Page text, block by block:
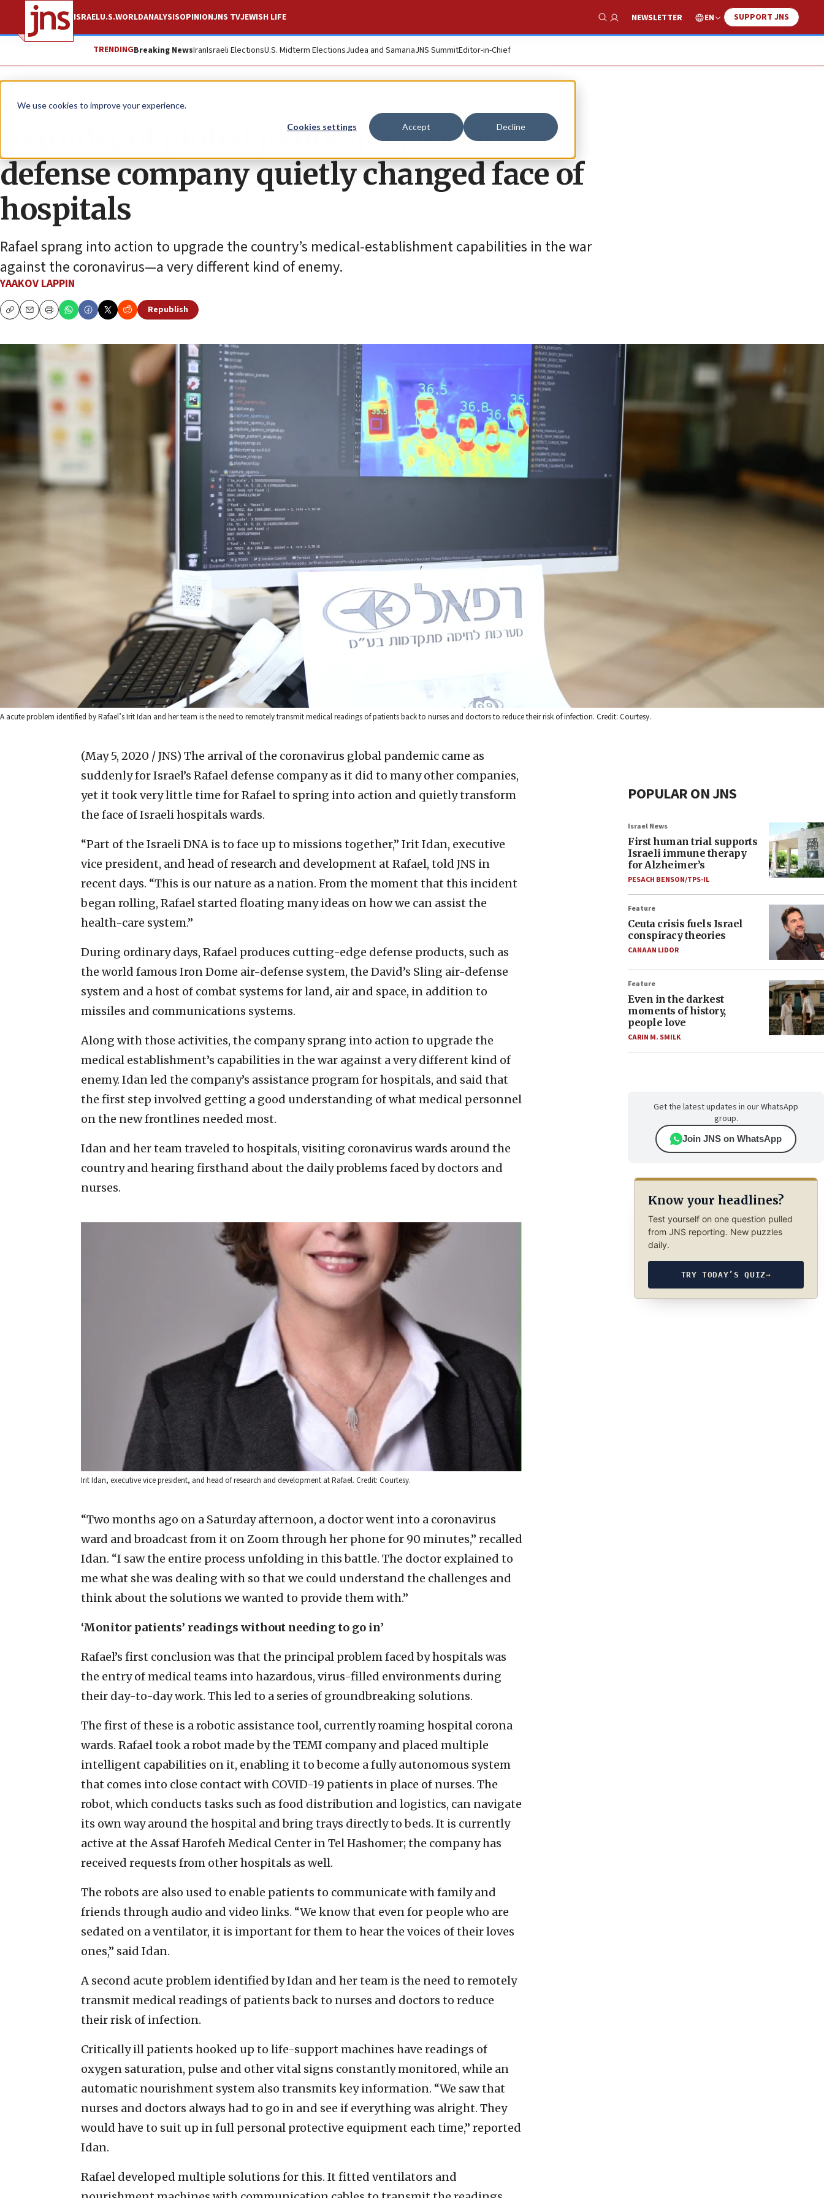
We use cookies to improve your experience.
Cookies settings Accept Decline
ISRAELU.S.WORLDANALYSISOPINIONJNS TVJEWISH LIFE
Show Search
NEWSLETTER EN SUPPORT JNS
TRENDINGBreaking NewsIranIsraeli ElectionsU.S. Midterm ElectionsJudea and SamariaJNS SummitEditor-in-Chief
Feature
In midst of global pandemic, Israeli
defense company quietly changed face of
hospitals
Rafael sprang into action to upgrade the country’s medical-establishment capabilities in the war
against the coronavirus—a very different kind of enemy.
YAAKOV LAPPIN
CopyEmailPrint
Republish
A acute problem identified by Rafael’s Irit Idan and her team is the need to remotely transmit medical readings of patients back to nurses and doctors to reduce their risk of infection. Credit: Courtesy.
(May 5, 2020 / JNS) The arrival of the coronavirus global pandemic came as
suddenly for Israel’s Rafael defense company as it did to many other companies,
yet it took very little time for Rafael to spring into action and quietly transform
the face of Israeli hospitals wards.
“Part of the Israeli DNA is to face up to missions together,” Irit Idan, executive
vice president, and head of research and development at Rafael, told JNS in
recent days. “This is our nature as a nation. From the moment that this incident
began rolling, Rafael started floating many ideas on how we can assist the
health-care system.”
During ordinary days, Rafael produces cutting-edge defense products, such as
the world famous Iron Dome air-defense system, the David’s Sling air-defense
system and a host of combat systems for land, air and space, in addition to
missiles and communications systems.
Along with those activities, the company sprang into action to upgrade the
medical establishment’s capabilities in the war against a very different kind of
enemy. Idan led the company’s assistance program for hospitals, and said that
the first step involved getting a good understanding of what medical personnel
on the new frontlines needed most.
Idan and her team traveled to hospitals, visiting coronavirus wards around the
country and hearing firsthand about the daily problems faced by doctors and
nurses.
Irit Idan, executive vice president, and head of research and development at Rafael. Credit: Courtesy.
“Two months ago on a Saturday afternoon, a doctor went into a coronavirus
ward and broadcast from it on Zoom through her phone for 90 minutes,” recalled
Idan. “I saw the entire process unfolding in this battle. The doctor explained to
me what she was dealing with so that we could understand the challenges and
think about the solutions we wanted to provide them with.”
‘Monitor patients’ readings without needing to go in’
Rafael’s first conclusion was that the principal problem faced by hospitals was
the entry of medical teams into hazardous, virus-filled environments during
their day-to-day work. This led to a series of groundbreaking solutions.
The first of these is a robotic assistance tool, currently roaming hospital corona
wards. Rafael took a robot made by the TEMI company and placed multiple
intelligent capabilities on it, enabling it to become a fully autonomous system
that comes into close contact with COVID-19 patients in place of nurses. The
robot, which conducts tasks such as food distribution and logistics, can navigate
its own way around the hospital and bring trays directly to beds. It is currently
active at the Assaf Harofeh Medical Center in Tel Hashomer; the company has
received requests from other hospitals as well.
The robots are also used to enable patients to communicate with family and
friends through audio and video links. “We know that even for people who are
sedated on a ventilator, it is important for them to hear the voices of their loves
ones,” said Idan.
A second acute problem identified by Idan and her team is the need to remotely
transmit medical readings of patients back to nurses and doctors to reduce
their risk of infection.
Critically ill patients hooked up to life-support machines have readings of
oxygen saturation, pulse and other vital signs constantly monitored, while an
automatic nourishment system also transmits key information. “We saw that
nurses and doctors always had to go in and see if everything was alright. They
would have to suit up in full personal protective equipment each time,” reported
Idan.
Rafael developed multiple solutions for this. It fitted ventilators and
POPULAR ON JNS
Israel News
First human trial supports
Israeli immune therapy
for Alzheimer’s
PESACH BENSON/TPS-IL
Feature
Ceuta crisis fuels Israel
conspiracy theories
CANAAN LIDOR
Feature
Even in the darkest
moments of history,
people love
CARIN M. SMILK
Get the latest updates in our WhatsApp
group.
Join JNS on WhatsApp
Know your headlines?
Test yourself on one question pulled
from JNS reporting. New puzzles
daily.
TRY TODAY’S QUIZ→